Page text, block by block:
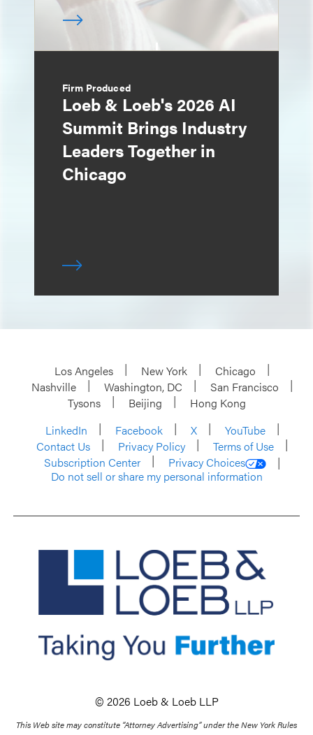
Firm Produced
Loeb & Loeb's 2026 AI
Summit Brings Industry
Leaders Together in
Chicago
Los Angeles New York
Chicago
Nashville
Washington, DC
San Francisco
Tysons
Beijing
Hong Kong
LinkedIn
Facebook X
YouTube
Contact Us
Privacy Policy
Terms of Use
Subscription Center
Privacy Choices
Do not sell or share my personal information
© 2026 Loeb & Loeb LLP
This Web site may constitute “Attorney Advertising” under the New York Rules